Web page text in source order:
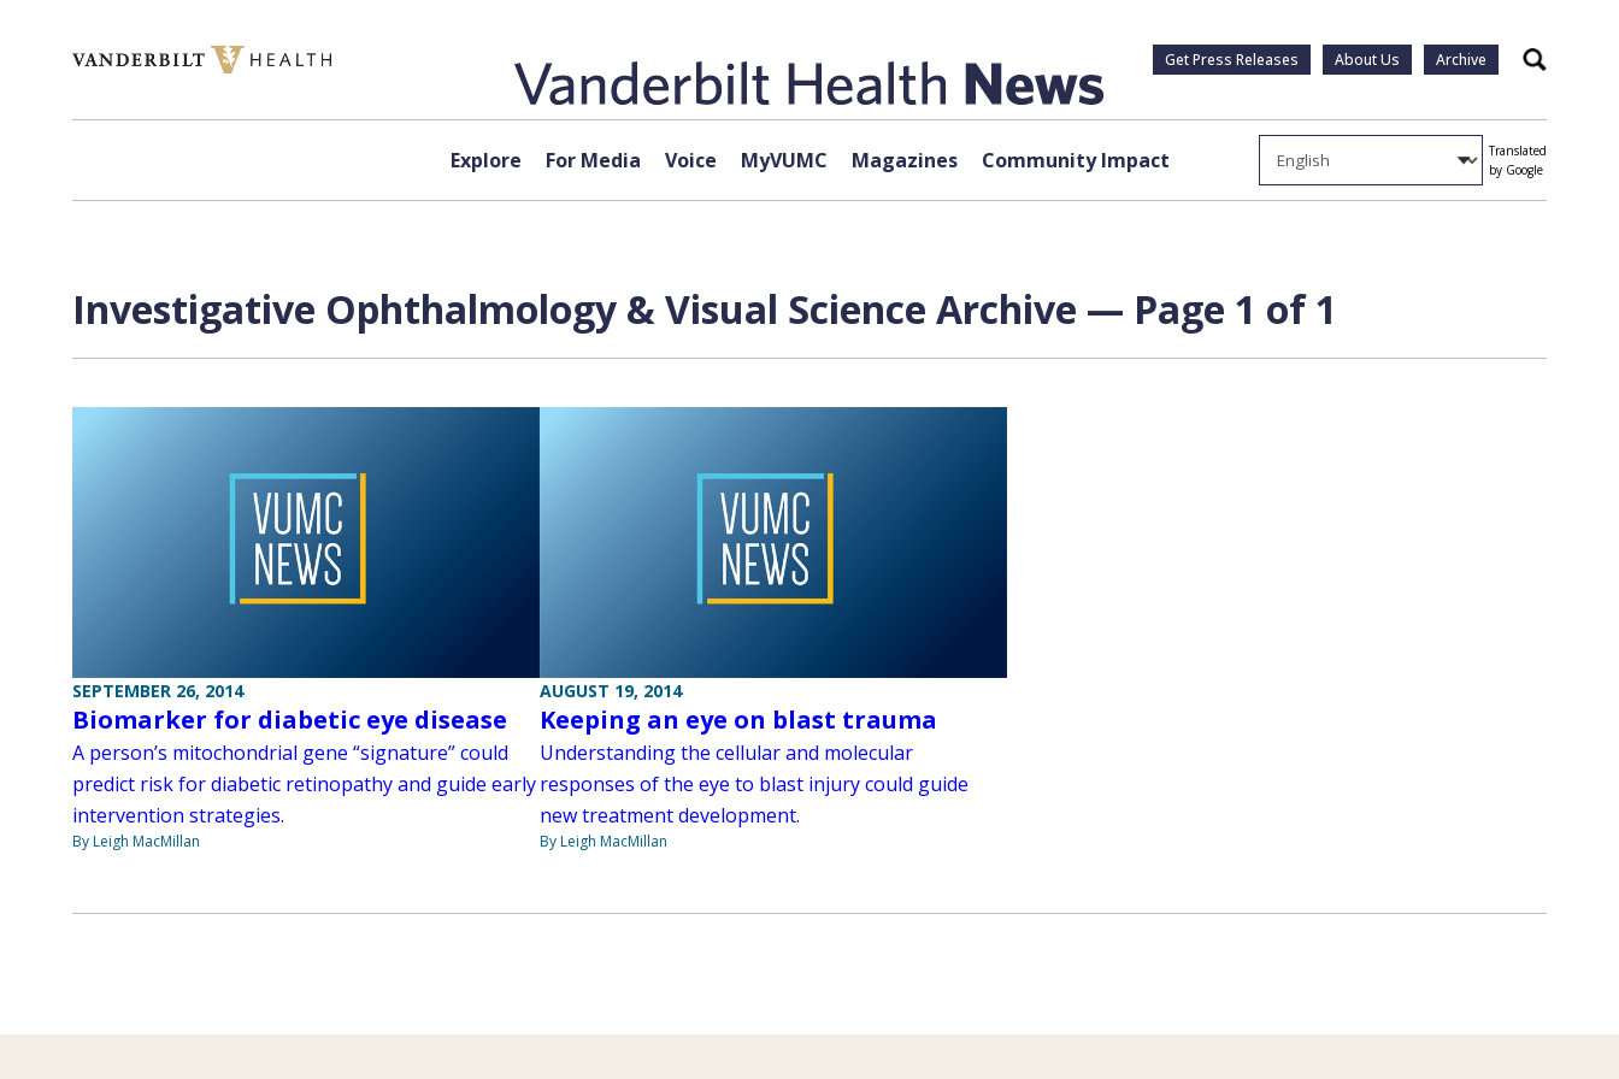
Get Press Releases About Us Archive Search
Explore For Media Voice MyVUMC Magazines Community Impact
Translated
by Google
Investigative Ophthalmology & Visual Science Archive — Page 1 of 1
SEPTEMBER 26, 2014
Biomarker for diabetic eye disease
A person’s mitochondrial gene “signature” could
predict risk for diabetic retinopathy and guide early
intervention strategies.
By Leigh MacMillan
AUGUST 19, 2014
Keeping an eye on blast trauma
Understanding the cellular and molecular
responses of the eye to blast injury could guide
new treatment development.
By Leigh MacMillan